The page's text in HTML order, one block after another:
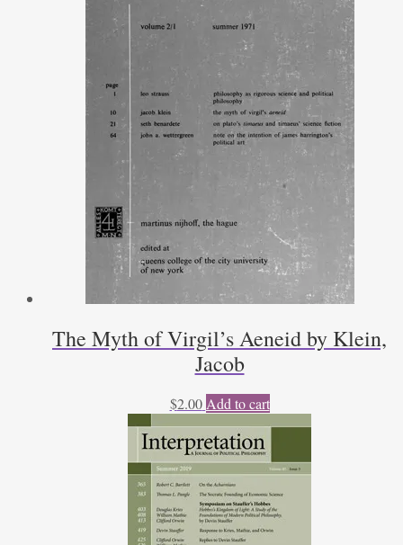
The Myth of Virgil’s Aeneid by Klein,
Jacob
$2.00 Add to cart